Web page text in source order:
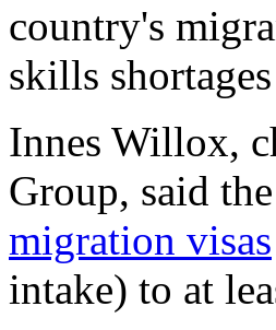
country's
skills
Innes Willox,
Group, said
migration visas
intake) to at